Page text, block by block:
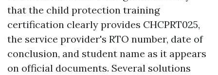
that the child protection training
certification clearly provides CHCPRT025,
the service provider's RTO number, date of
conclusion, and student name as it appears
on official documents. Several solutions